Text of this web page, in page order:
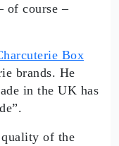
of course –
Box
brands. He
in the UK has
quality of the